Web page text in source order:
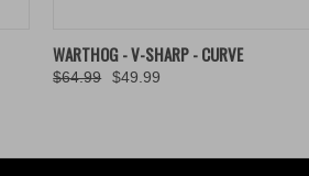
QUICK VIEW VIEW
WARTHOG - V-SHARP - CURVE
$64.99 $49.99